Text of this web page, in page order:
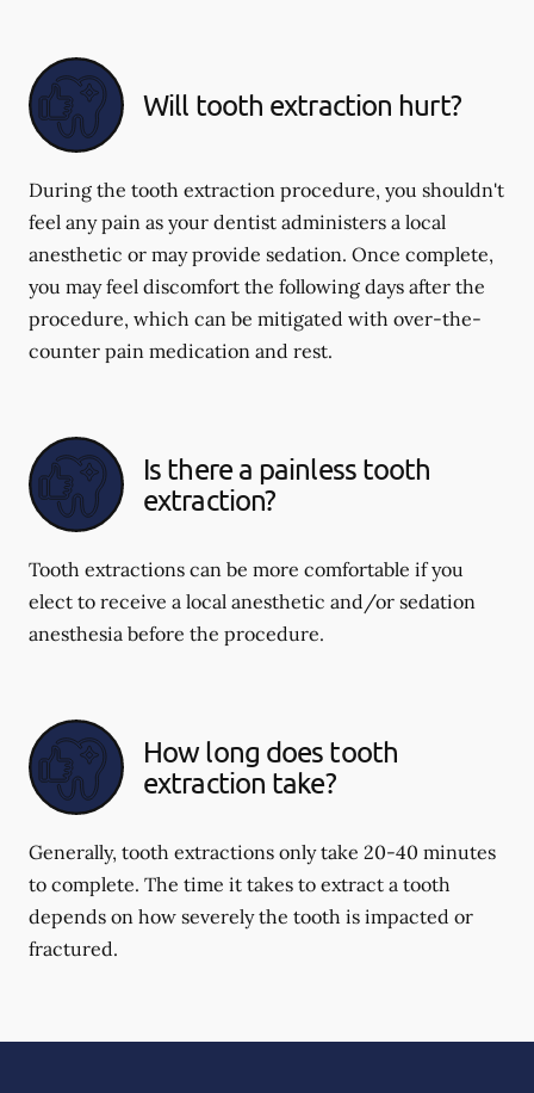
Will tooth extraction hurt?
During the tooth extraction procedure, you shouldn't
feel any pain as your dentist administers a local
anesthetic or may provide sedation. Once complete,
you may feel discomfort the following days after the
procedure, which can be mitigated with over-the-
counter pain medication and rest.
Is there a painless tooth
extraction?
Tooth extractions can be more comfortable if you
elect to receive a local anesthetic and/or sedation
anesthesia before the procedure.
How long does tooth
extraction take?
Generally, tooth extractions only take 20-40 minutes
to complete. The time it takes to extract a tooth
depends on how severely the tooth is impacted or
fractured.